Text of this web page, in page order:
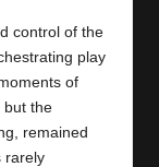
control of the
play
of
but the
remained
rarely